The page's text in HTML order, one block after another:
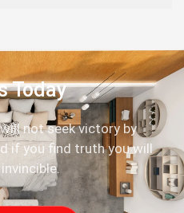
Today
not seek victory by
if you find truth you will